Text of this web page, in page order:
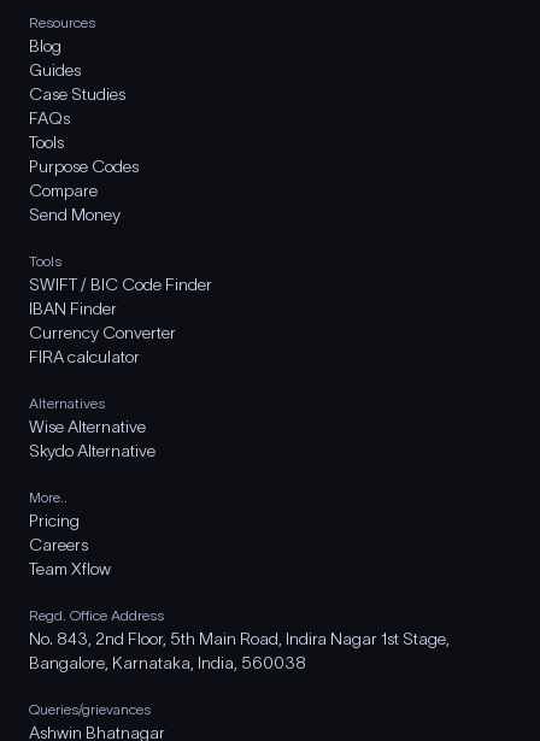
Resources
Blog
Guides
Case Studies
FAQs
Tools
Purpose Codes
Compare
Send Money
Tools
SWIFT / BIC Code Finder
IBAN Finder
Currency Converter
FIRA calculator
Alternatives
Wise Alternative
Skydo Alternative
More..
Pricing
Careers
Team Xflow
Regd. Office Address
No. 843, 2nd Floor, 5th Main Road, Indira Nagar 1st Stage,
Bangalore, Karnataka, India, 560038
Queries/grievances
Ashwin Bhatnagar